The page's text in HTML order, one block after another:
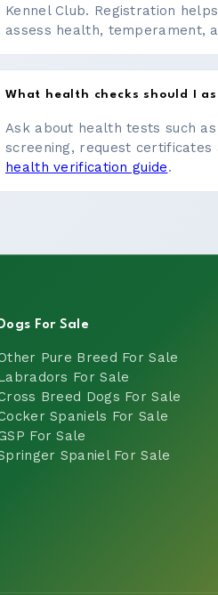
Kennel Club. Registration
assess health, temperament,
What health checks should I
Ask about health tests such
screening, request
health verification guide.
For Sale
Pure Breed For Sale
For Sale
Breed Dogs For Sale
Spaniels For Sale
For Sale
Spaniel For Sale